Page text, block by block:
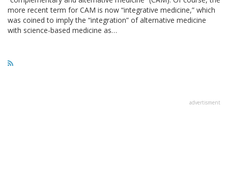
more recent term for CAM is now “integrative medicine,” which
was coined to imply the “integration” of alternative medicine
with science-based medicine as…
advertisment